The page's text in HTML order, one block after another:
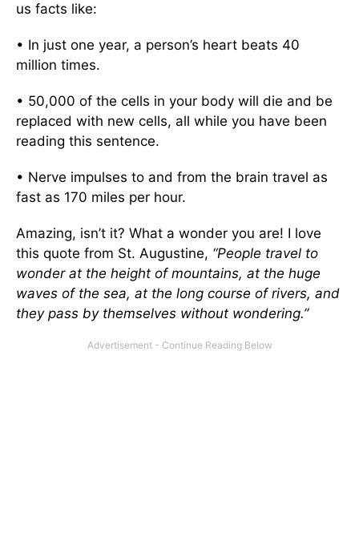
us facts like:
• In just one year, a person’s heart beats 40
million times.
• 50,000 of the cells in your body will die and be
replaced with new cells, all while you have been
reading this sentence.
• Nerve impulses to and from the brain travel as
fast as 170 miles per hour.
Amazing, isn’t it? What a wonder you are! I love
this quote from St. Augustine, “People travel to
wonder at the height of mountains, at the huge
waves of the sea, at the long course of rivers, and
they pass by themselves without wondering.”